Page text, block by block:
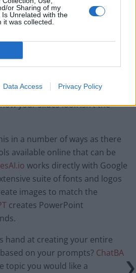
or Sharing of my
Unrelated with the
was collected.
Data Access Privacy Policy
to incorrect formatting or data-
or PowerPoint, it’s easy to get
if you don’t work in a
your slides look isn’t the
in a number of ways as there
available online that can be
works directly with Google
suite of fonts and logos
images to match the
creates PowerPoint
hand at creating your entire
on your prompts? ChatBA
topic you would like a